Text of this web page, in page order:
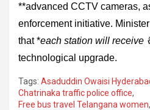
**advanced CCTV cameras,
enforcement initiative.
that *each station will receive
technological upgrade.
Tags: Asaduddin Owaisi
Chatrinaka traffic police office,
Free bus travel Telangana women,